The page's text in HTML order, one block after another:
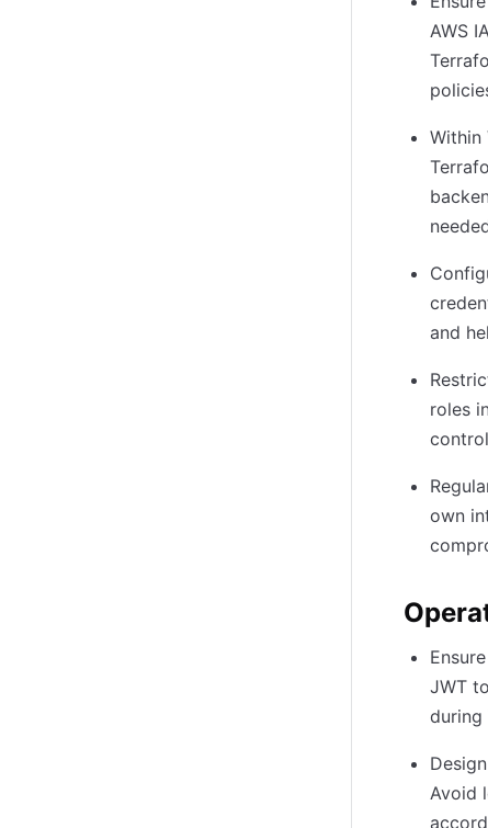
AWS
Within
and
roles
own
JWT
during
Avoid